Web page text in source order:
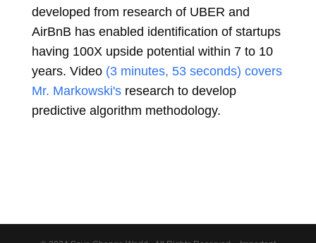
developed from research of UBER and
AirBnB has enabled identification of startups
having 100X upside potential within 7 to 10
years. Video (3 minutes, 53 seconds) covers
Mr. Markowski's research to develop
predictive algorithm methodology.